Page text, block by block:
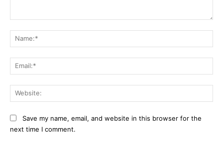
Save my name, email, and website in this browser for the
next time I comment.